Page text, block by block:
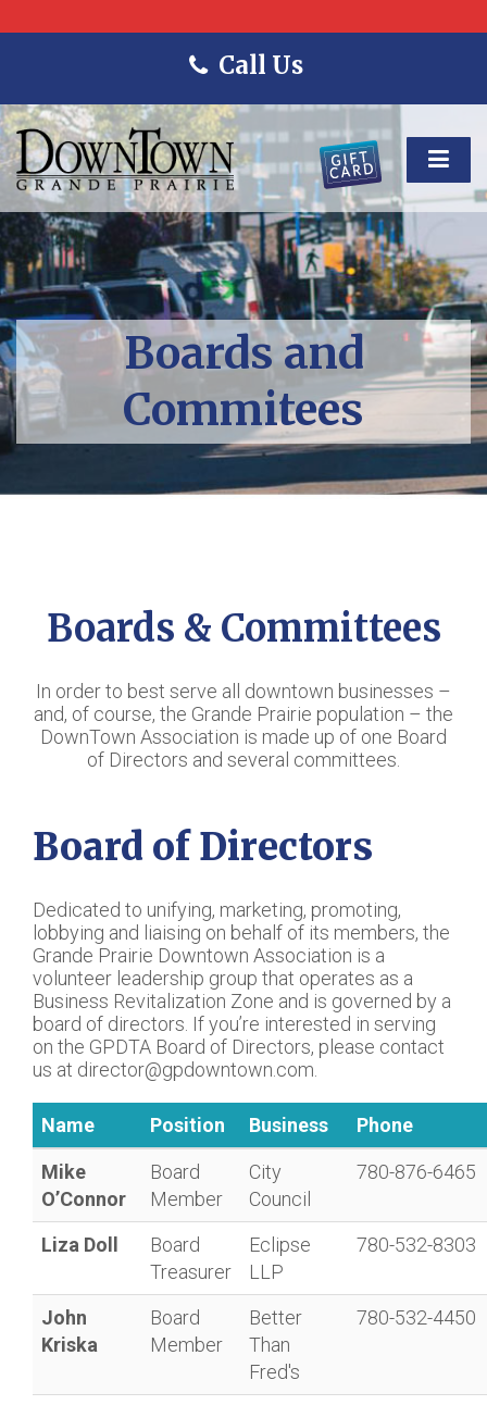
Call Us
Boards and
Commitees
Boards & Committees
In order to best serve all downtown businesses –
and, of course, the Grande Prairie population – the
DownTown Association is made up of one Board
of Directors and several committees.
Board of Directors
Dedicated to unifying, marketing, promoting,
lobbying and liaising on behalf of its members, the
Grande Prairie Downtown Association is a
volunteer leadership group that operates as a
Business Revitalization Zone and is governed by a
board of directors. If you’re interested in serving
on the GPDTA Board of Directors, please contact
us at director@gpdowntown.com.
Name Position Business Phone
Mike
O’Connor
Board
Member
City
Council
780-876-6465
Liza Doll
Board
Treasurer
Eclipse
LLP
780-532-8303
John
Kriska
Board
Member
Better
Than
Fred's
780-532-4450